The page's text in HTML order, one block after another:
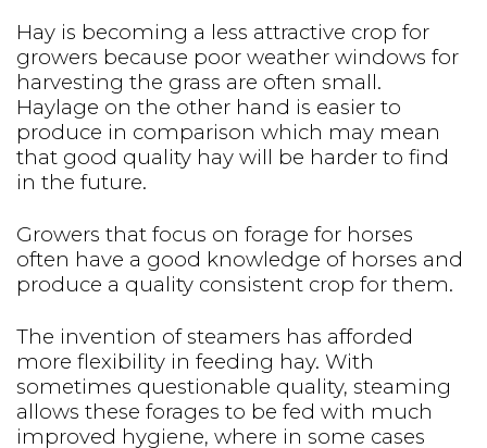
Hay is becoming a less attractive crop for
growers because poor weather windows for
harvesting the grass are often small.
Haylage on the other hand is easier to
produce in comparison which may mean
that good quality hay will be harder to find
in the future.
Growers that focus on forage for horses
often have a good knowledge of horses and
produce a quality consistent crop for them.
The invention of steamers has afforded
more flexibility in feeding hay. With
sometimes questionable quality, steaming
allows these forages to be fed with much
improved hygiene, where in some cases